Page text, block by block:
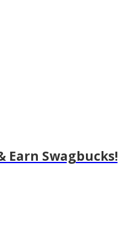
Earn Swagbucks!